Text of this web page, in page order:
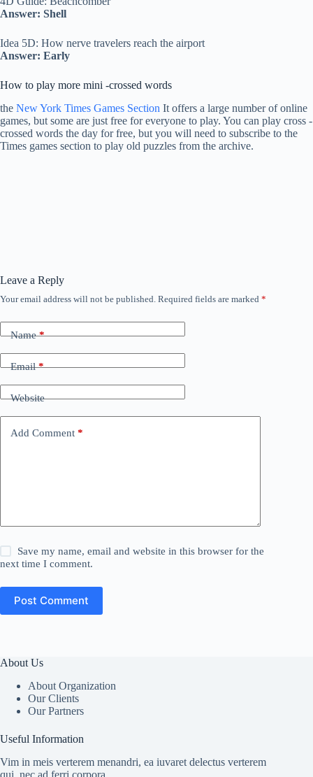
Answer: Shell
Idea 5D: How nerve travelers reach the airport
Answer: Early
How to play more mini -crossed words
the New York Times Games Section It offers a large number of online
games, but some are just free for everyone to play. You can play cross -
crossed words the day for free, but you will need to subscribe to the
Times games section to play old puzzles from the archive.
Leave a Reply
Your email address will not be published. Required fields are marked *
Name*
Email*
Website
Add Comment *
Save my name, email and website in this browser for the
next time I comment.
Post Comment
About Us
About Organization
Our Clients
Our Partners
Useful Information
Vim in meis verterem menandri, ea iuvaret delectus verterem
qui, nec ad ferri corpora.